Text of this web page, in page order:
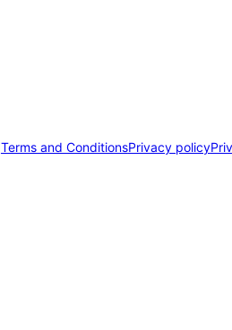
Terms and ConditionsPrivacy policy